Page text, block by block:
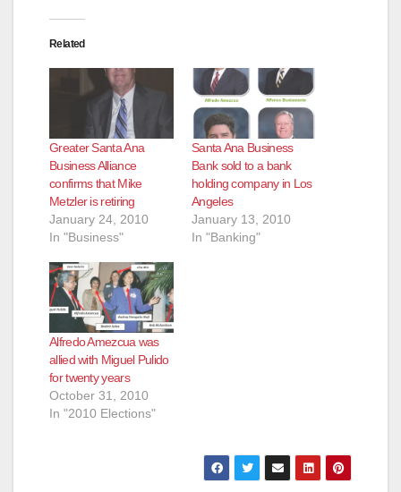
Related
Greater Santa Ana
Business Alliance
confirms that Mike
Metzler is retiring
January 24, 2010
In "Business"
Santa Ana Business
Bank sold to a bank
holding company in Los
Angeles
January 13, 2010
In "Banking"
Alfredo Amezcua was
allied with Miguel Pulido
for twenty years
October 31, 2010
In "2010 Elections"